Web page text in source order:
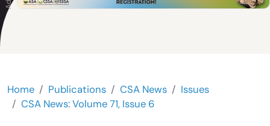
Home Publications CSA News
Issues
CSA News: Volume 71, Issue 6